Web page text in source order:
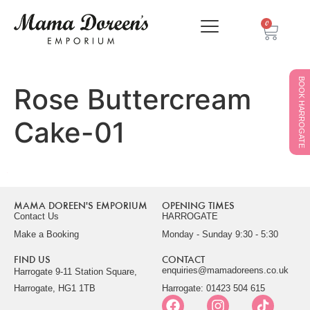
0
BOOK HARROGATE
Rose Buttercream
Cake-01
MAMA DOREEN'S EMPORIUM
Contact Us
Make a Booking
OPENING TIMES
HARROGATE
Monday - Sunday 9:30 - 5:30
FIND US
Harrogate 9-11 Station Square,
Harrogate, HG1 1TB
CONTACT
enquiries@mamadoreens.co.uk
Harrogate: 01423 504 615